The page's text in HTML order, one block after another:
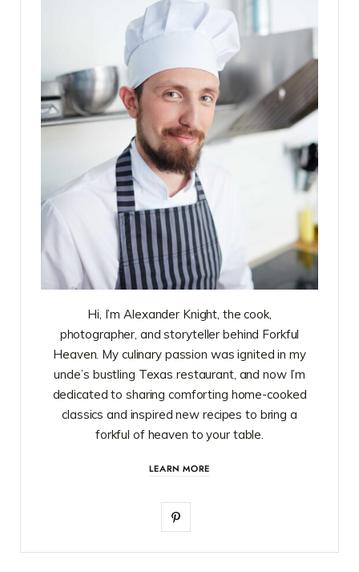
Hi, I’m Alexander Knight, the cook,
photographer, and storyteller behind Forkful
Heaven. My culinary passion was ignited in my
uncle’s bustling Texas restaurant, and now I’m
dedicated to sharing comforting home-cooked
classics and inspired new recipes to bring a
forkful of heaven to your table.
LEARN MORE
P